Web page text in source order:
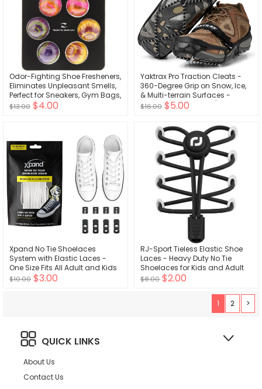
Odor-Fighting Shoe Fresheners,
Eliminates Unpleasant Smells,
Perfect for Sneakers, Gym Bags,
Gear Bags, Drawers, Lockers,
$13.00 $4.00
Yaktrax Pro Traction Cleats -
360-Degree Grip on Snow, Ice,
& Multi-terrain Surfaces -
Elastic Outer Band w/ Easy-
Stainless Steel Coils - Abrasion
Resistant - Unisex
$16.00 $5.00
Xpand No Tie Shoelaces
System with Elastic Laces -
One Size Fits All Adult and Kids
Shoes
$10.00 $3.00
RJ-Sport Tieless Elastic Shoe
Laces - Heavy Duty No Tie
Shoelaces for Kids and Adult
with Strong Lock and Speed
$8.00 $2.00
1 2 >
QUICK LINKS
About Us
Contact Us